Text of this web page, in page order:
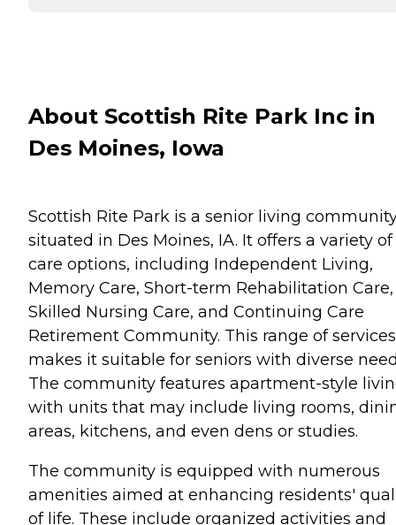
About Scottish Rite Park Inc in
Des Moines, Iowa
Scottish Rite Park is a senior living
situated in Des Moines, IA. It offers a variety of
care options, including Independent Living,
Memory Care, Short-term Rehabilitation Care,
Skilled Nursing Care, and Continuing Care
Retirement Community. This range of services
makes it suitable for seniors with diverse
The community features apartment-style
with units that may include living rooms,
areas, kitchens, and even dens or studies.
The community is equipped with numerous
amenities aimed at enhancing residents'
of life. These include organized activities and